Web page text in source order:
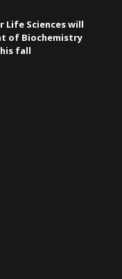
Life Sciences will
of Biochemistry
fall